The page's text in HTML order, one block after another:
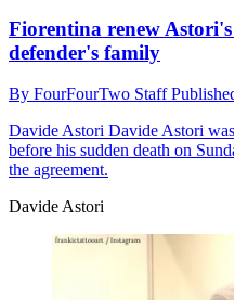
Fiorentina renew
defender's family
By FourFourTwo Staff
Davide Astori Davide Astori
before his sudden death on
the agreement.
Davide Astori